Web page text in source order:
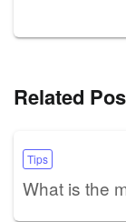
Related
Tips
What is the